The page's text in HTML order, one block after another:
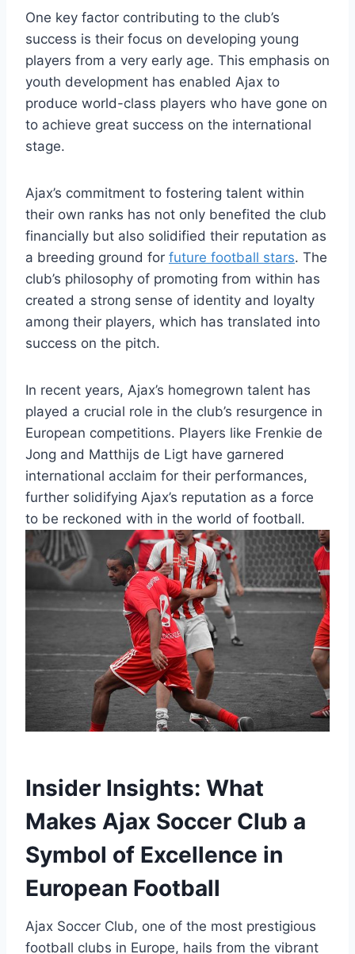
One key factor contributing ‍to the club’s
success​ is their focus on developing young
players ⁢from a​ very early age. This emphasis on
‍youth development has enabled Ajax to
produce‌ world-class ​players who‍ have gone on
to achieve great success on​ the international⁤
stage. ‍
Ajax’s⁤ commitment to fostering​ talent within
their own ⁤ranks has not ‍only benefited the club
financially but also solidified their reputation ⁢as
a breeding‌ ground⁤ for future football stars. The
club’s philosophy ​of⁤ promoting ⁤from within⁣ has
created a strong ⁣sense of identity and loyalty
among their players,‌ which has translated into
success on the pitch.
In‌ recent years, Ajax’s homegrown talent ⁢has
played ‍a‌ crucial role in the club’s resurgence in
European competitions. Players like Frenkie de‍
Jong and‌ Matthijs de Ligt have garnered
international​ acclaim ⁤for their⁣ performances,
further solidifying Ajax’s reputation​ as a force
to be reckoned ‍with in the ⁣world⁢ of football.
Insider Insights: What
Makes Ajax ⁢Soccer Club a
Symbol of Excellence in‌
European⁤ Football
Ajax Soccer ⁣Club, one of the most ‌prestigious
football‌ clubs in ‍Europe, hails from the vibrant